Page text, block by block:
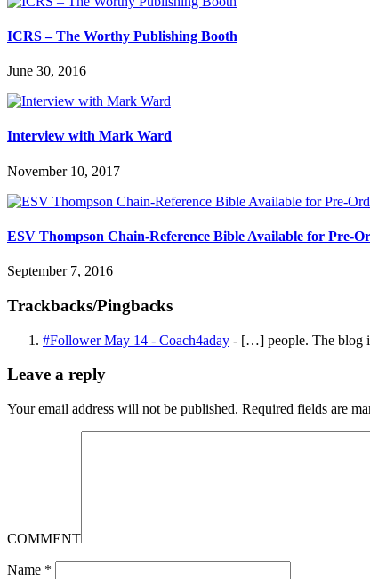
ICRS – The Worthy Publishing Booth
June 30, 2016
Interview with Mark Ward
November 10, 2017
ESV Thompson Chain-Reference Bible Available for Pre-
September 7, 2016
Trackbacks/Pingbacks
#Follower May 14 - Coach4aday - […] people. The blog
Leave a reply
Your email address will not be published. Required fields are
COMMENT
Name *